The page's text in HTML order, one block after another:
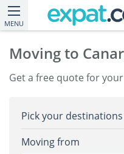
MENU
Moving to
Get a free quote for
Pick your destinations
Moving from